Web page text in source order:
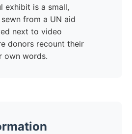
exhibit is a small,
from a UN aid
next to video
donors recount their
own words.